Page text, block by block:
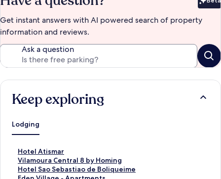
Get instant answers with AI powered search of property
information and reviews.
Ask a question
Keep exploring
Lodging
Hotel Atismar
S
t
a
Vilamoura Central 8 by Homing
S
tHotel Sao Sebastiao de Boliqueime
S